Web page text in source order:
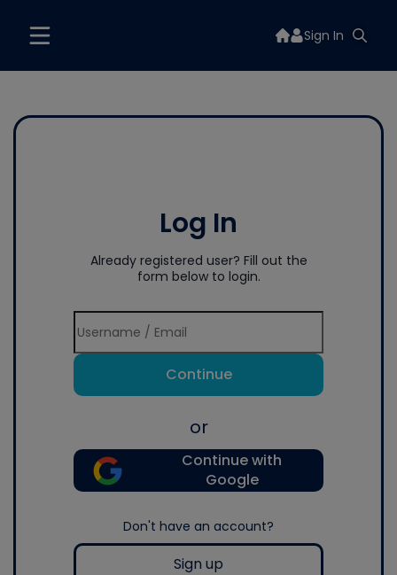
Sign In
Log In
Already registered user? Fill out the
form below to login.
Continue
or
Continue with
Google
Don't have an account?
Sign up